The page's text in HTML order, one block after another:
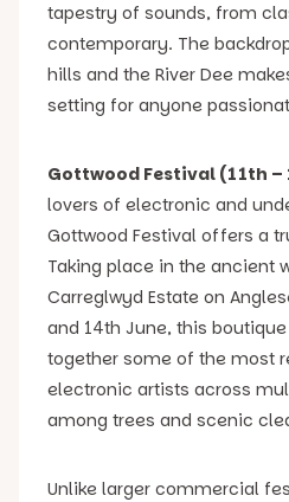
tapestry of sounds, from
contemporary. The
hills and the River Dee
setting for anyone
Gottwood Festival (11th –
lovers of electronic and
Gottwood Festival offers a
Taking place in the ancient
Carreglwyd Estate on
and 14th June, this
together some of the most
electronic artists across
among trees and scenic
Unlike larger commercial